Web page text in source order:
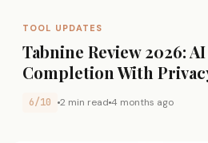
TOOL UPDATES
Tabnine Review 2026:
Completion With
6/10 2 min read 4 months ago